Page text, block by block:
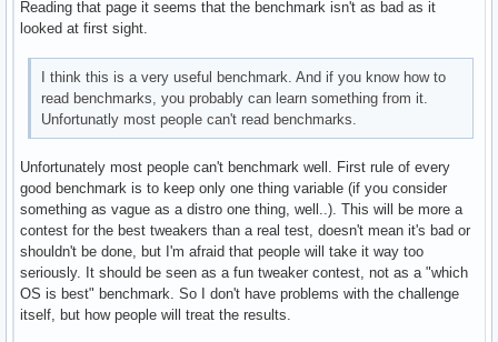
Reading that page it seems that the benchmark isn't as bad as it
looked at first sight.
I think this is a very useful benchmark. And if you know how to
read benchmarks, you probably can learn something from it.
Unfortunatly most people can't read benchmarks.
Unfortunately most people can't benchmark well. First rule of every
good benchmark is to keep only one thing variable (if you consider
something as vague as a distro one thing, well..). This will be more a
contest for the best tweakers than a real test, doesn't mean it's bad or
shouldn't be done, but I'm afraid that people will take it way too
seriously. It should be seen as a fun tweaker contest, not as a "which
OS is best" benchmark. So I don't have problems with the challenge
itself, but how people will treat the results.